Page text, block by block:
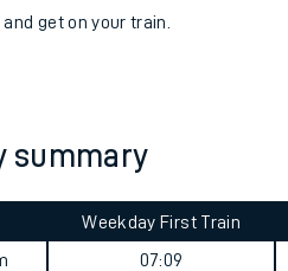
get on your train.
summary
Weekday First Train
07:09